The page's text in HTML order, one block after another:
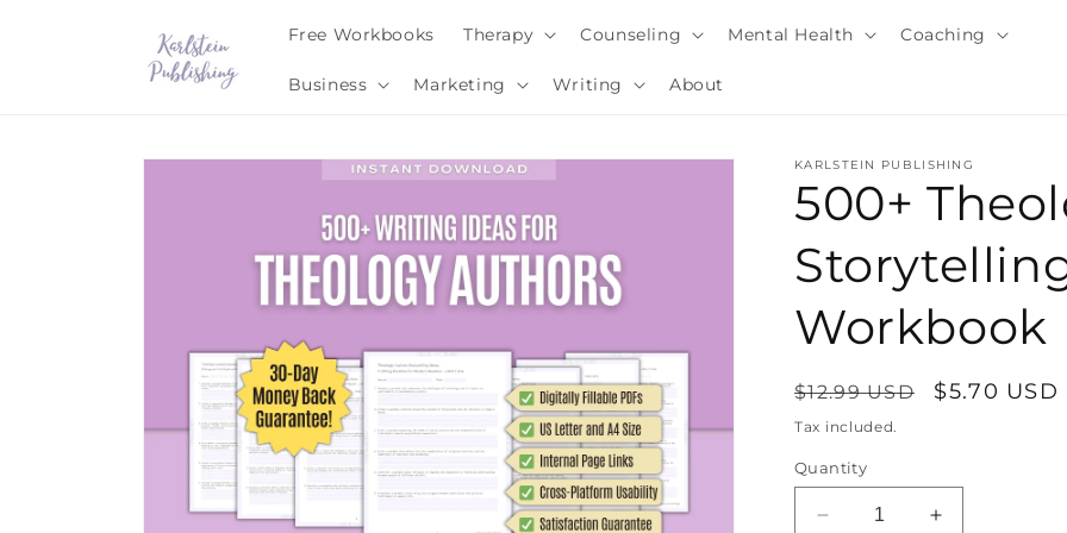
Free Workbooks Therapy Counseling Mental Health Coaching
Business Marketing Writing About
Skip to
KARLSTEIN PUBLISHING
500+
Workbook
Regular
price
$12.99 USD
Sale
$5.70 USD
Tax included.
Quantity
Decrease
Increase